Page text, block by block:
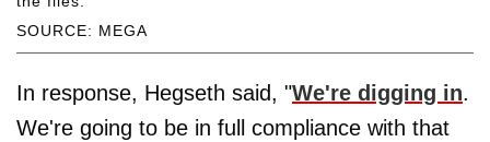
SOURCE: MEGA
In response, Hegseth said, "We're digging in.
We're going to be in full compliance with that